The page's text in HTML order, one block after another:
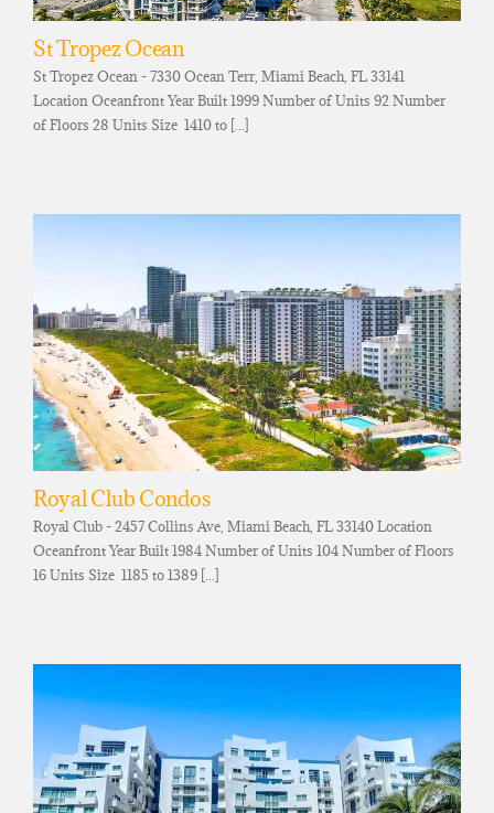
St Tropez Ocean
St Tropez Ocean - 7330 Ocean Terr, Miami Beach, FL 33141
Location Oceanfront Year Built 1999 Number of Units 92 Number
of Floors 28 Units Size 1410 to [...]
Royal Club Condos
Royal Club - 2457 Collins Ave, Miami Beach, FL 33140 Location
Oceanfront Year Built 1984 Number of Units 104 Number of Floors
16 Units Size 1185 to 1389 [...]